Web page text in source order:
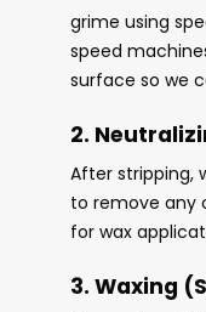
grime using
speed
surface so we
2.
After stripping,
to remove any
for wax
3. Waxing